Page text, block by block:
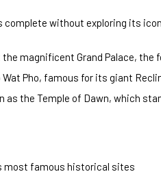
complete without exploring its
magnificent Grand Palace,
Wat Pho, famous for its giant
as the Temple of Dawn, which
most famous historical sites